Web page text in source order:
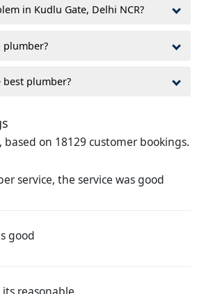
in Kudlu Gate, Delhi NCR?
plumber?
plumber?
, based on 18129 customer bookings.
service, the service was good
good